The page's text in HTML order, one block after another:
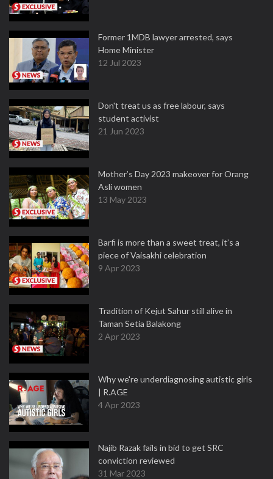
Former 1MDB lawyer arrested, says
Home Minister
12 Jul 2023
Don't treat us as free labour, says
student activist
21 Jun 2023
Mother’s Day 2023 makeover for Orang
Asli women
13 May 2023
Barfi is more than a sweet treat, it’s a
piece of Vaisakhi celebration
9 Apr 2023
Tradition of Kejut Sahur still alive in
Taman Setia Balakong
2 Apr 2023
Why we're underdiagnosing autistic girls
| R.AGE
4 Apr 2023
Najib Razak fails in bid to get SRC
conviction reviewed
31 Mar 2023